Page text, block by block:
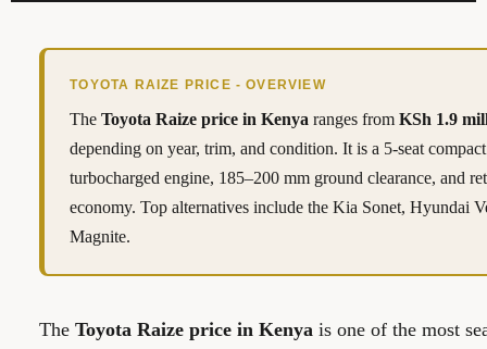
TOYOTA RAIZE PRICE - OVERVIEW
TheToyota Raize price in Kenya ranges fromKSh 1.9
depending on year, trim, and condition. It is a 5-seat
turbocharged engine, 185–200 mm ground clearance, and
economy. Top alternatives include the Kia Sonet, Hyundai
Magnite.
The Toyota Raize price in Kenyais one of the most